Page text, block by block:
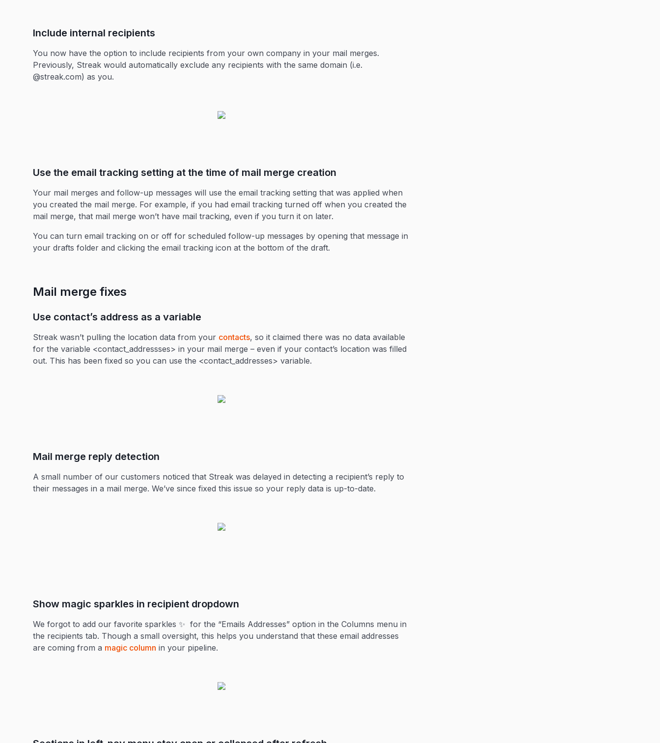
Include internal recipients
You now have the option to include recipients from your own company in your mail merges.
Previously, Streak would automatically exclude any recipients with the same domain (i.e.
@streak.com) as you.
Use the email tracking setting at the time of mail merge creation
Your mail merges and follow-up messages will use the email tracking setting that was applied when
you created the mail merge. For example, if you had email tracking turned off when you created the
mail merge, that mail merge won’t have mail tracking, even if you turn it on later.
You can turn email tracking on or off for scheduled follow-up messages by opening that message in
your drafts folder and clicking the email tracking icon at the bottom of the draft.
Mail merge fixes
Use contact’s address as a variable
Streak wasn’t pulling the location data from your contacts, so it claimed there was no data available
for the variable <contact_addressses> in your mail merge – even if your contact’s location was filled
out. This has been fixed so you can use the <contact_addresses> variable.
Mail merge reply detection
A small number of our customers noticed that Streak was delayed in detecting a recipient’s reply to
their messages in a mail merge. We’ve since fixed this issue so your reply data is up-to-date.
Show magic sparkles in recipient dropdown
We forgot to add our favorite sparkles ✨ for the “Emails Addresses” option in the Columns menu in
the recipients tab. Though a small oversight, this helps you understand that these email addresses
are coming from a magic column in your pipeline.